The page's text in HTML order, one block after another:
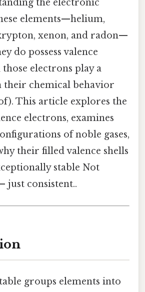
the electronic
elements—helium,
xenon, and radon—
do possess valence
electrons play a
their chemical behavior
This article explores the
electrons, examines
of noble gases,
their filled valence shells
stable Not
just consistent..
groups elements into